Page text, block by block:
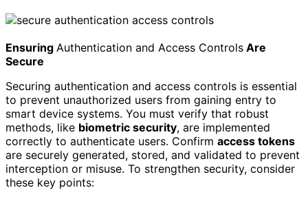
Ensuring Authentication and Access Controls Are
Secure
Securing authentication and access controls is essential
to prevent unauthorized users from gaining entry to
smart device systems. You must verify that robust
methods, like biometric security, are implemented
correctly to authenticate users. Confirm access tokens
are securely generated, stored, and validated to prevent
interception or misuse. To strengthen security, consider
these key points: